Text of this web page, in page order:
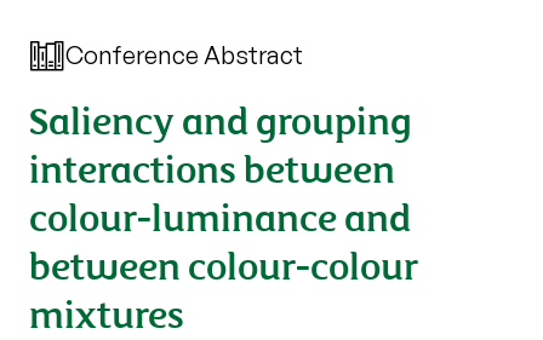
Conference Abstract
Saliency and grouping
interactions between
colour-luminance and
between colour-colour
mixtures